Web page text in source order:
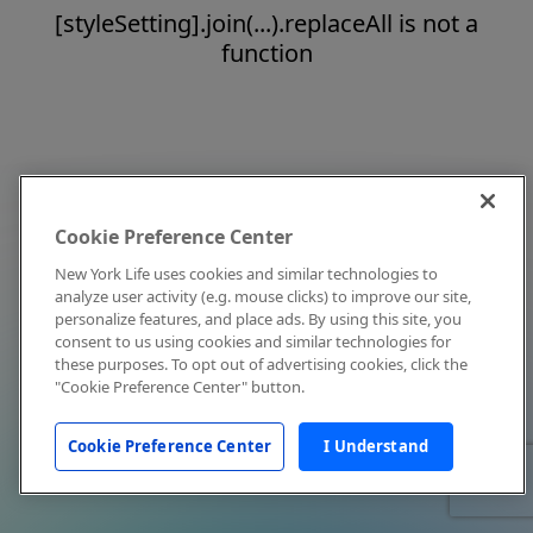
[styleSetting].join(...).replaceAll is not a
function
Cookie Preference Center
New York Life uses cookies and similar technologies to
analyze user activity (e.g. mouse clicks) to improve our site,
personalize features, and place ads. By using this site, you
consent to us using cookies and similar technologies for
these purposes. To opt out of advertising cookies, click the
"Cookie Preference Center" button.
Cookie Preference Center I Understand